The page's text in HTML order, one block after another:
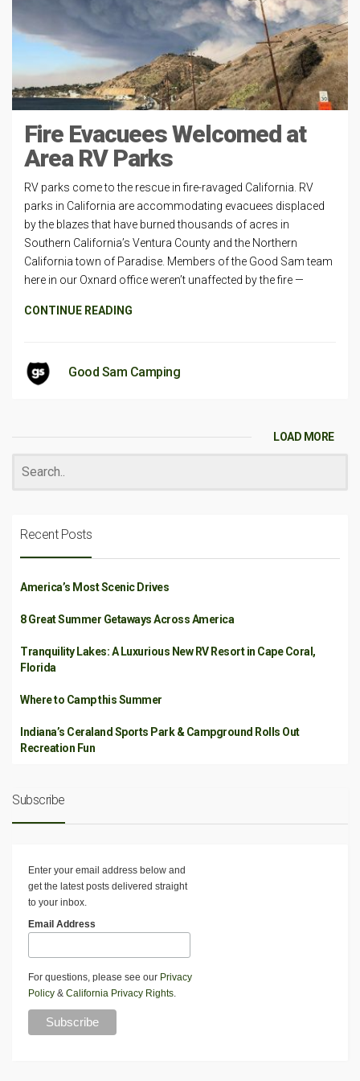
Fire Evacuees Welcomed at
Area RV Parks
RV parks come to the rescue in fire-ravaged California. RV
parks in California are accommodating evacuees displaced
by the blazes that have burned thousands of acres in
Southern California’s Ventura County and the Northern
California town of Paradise. Members of the Good Sam team
here in our Oxnard office weren’t unaffected by the fire —
CONTINUE READING
Good Sam Camping
LOAD MORE
Recent Posts
America’s Most Scenic Drives
8 Great Summer Getaways Across America
Tranquility Lakes: A Luxurious New RV Resort in Cape Coral,
Florida
Where to Camp this Summer
Indiana’s Ceraland Sports Park & Campground Rolls Out
Recreation Fun
Subscribe
Enter your email address below and
get the latest posts delivered straight
to your inbox.
Email Address
For questions, please see our Privacy
Policy & California Privacy Rights